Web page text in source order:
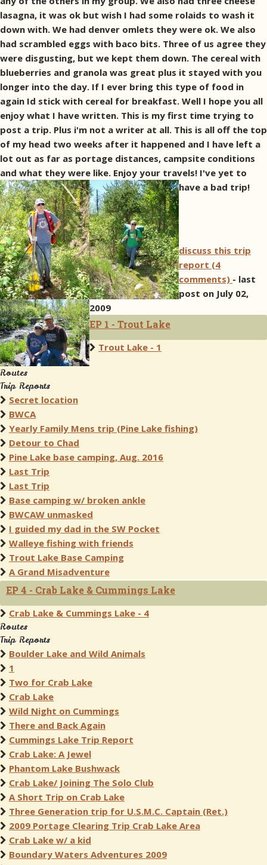
lasagna, it was ok but wish I had some rolaids to wash it
down with. We had denver omlets they were ok. We also
had scrambled eggs with baco bits. Three of us agree they
were disgusting, but we kept them down. The cereal with
blueberries and granola was great plus it stayed with you
longer into the day. If I ever bring this type of food in
again Id stick with cereal for breakfast. Well I hope you all
enjoy what I have written. This is my first time trying to
post a trip. Plus i'm not a writer at all. This is all off the top
of my head two weeks after it happened and I have left a
lot out as far as portage distances, campsite conditions
and what they were like. Enjoy your travels! I've yet to
have a bad trip!
discuss this trip
report (4
comments) - last
post on July 02,
2009
EP 1 - Trout Lake
Trout Lake - 1
Routes
Trip Reports
Secret location
BWCA
Yearly Family Mens trip (Pine Lake fishing)
Detour to Chad
Pine Lake base camping, Aug. 2016
Last Trip
Last Trip
Base camping w/ broken ankle
BWCAW unmasked
I guided my dad in the SW Pocket
Walleye fishing with friends
Trout Lake Base Camping
A Grand Misadventure
EP 4 - Crab Lake & Cummings Lake
Crab Lake & Cummings Lake - 4
Routes
Trip Reports
Boulder Lake and Wild Animals
1
Two for Crab Lake
Crab Lake
Wild Night on Cummings
There and Back Again
Cummings Lake Trip Report
Crab Lake: A Jewel
Phantom Lake Bushwack
Crab Lake/ Joining The Solo Club
A Short Trip on Crab Lake
Three Generation trip for U.S.M.C. Captain (Ret.)
2009 Portage Clearing Trip Crab Lake Area
Crab Lake w/ a kid
Boundary Waters Adventures 2009